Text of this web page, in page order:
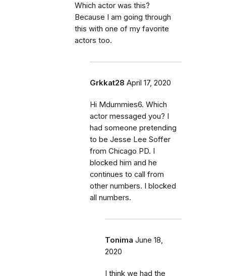
Which actor was this?
Because I am going through
this with one of my favorite
actors too.
Grkkat28 April 17, 2020
Hi Mdummies6. Which
actor messaged you? I
had someone pretending
to be Jesse Lee Soffer
from Chicago PD. I
blocked him and he
continues to call from
other numbers. I blocked
all numbers.
Tonima June 18,
2020
I think we had the